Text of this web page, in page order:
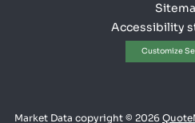
Accessibility
Customize
Market Data copyright © 2026